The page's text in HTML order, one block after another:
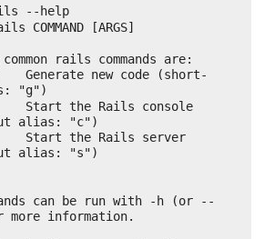
--help
COMMAND [ARGS]
rails commands are:
Generate new code (short-
"g")
Start the Rails console
alias: "c")
Start the Rails server
alias: "s")
can be run with -h (or --
more information.